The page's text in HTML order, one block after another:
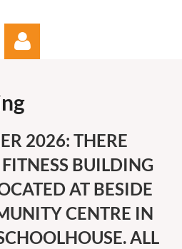
Log in
2026: THERE
BUILDING
AT BESIDE
CENTRE IN
ALL